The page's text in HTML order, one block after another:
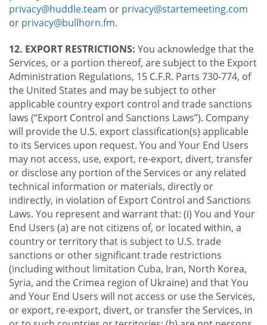
privacy@huddle.team or privacy@startemeeting.com
or privacy@bullhorn.fm.
12. EXPORT RESTRICTIONS: You acknowledge that the
Services, or a portion thereof, are subject to the Export
Administration Regulations, 15 C.F.R. Parts 730-774, of
the United States and may be subject to other
applicable country export control and trade sanctions
laws (“Export Control and Sanctions Laws”). Company
will provide the U.S. export classification(s) applicable
to its Services upon request. You and Your End Users
may not access, use, export, re-export, divert, transfer
or disclose any portion of the Services or any related
technical information or materials, directly or
indirectly, in violation of Export Control and Sanctions
Laws. You represent and warrant that: (i) You and Your
End Users (a) are not citizens of, or located within, a
country or territory that is subject to U.S. trade
sanctions or other significant trade restrictions
(including without limitation Cuba, Iran, North Korea,
Syria, and the Crimea region of Ukraine) and that You
and Your End Users will not access or use the Services,
or export, re-export, divert, or transfer the Services, in